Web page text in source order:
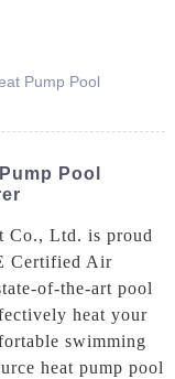
Pump Pool
Pool
Co., Ltd. is proud
Certified Air
of-the-art pool
heat your
swimming
heat pump pool